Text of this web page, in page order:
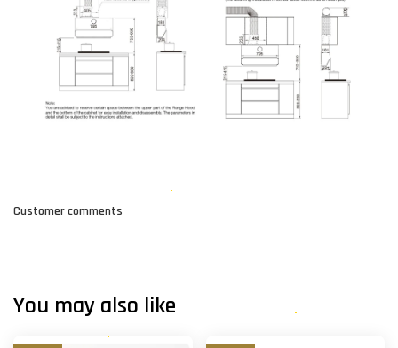
Customer comments
You may also like